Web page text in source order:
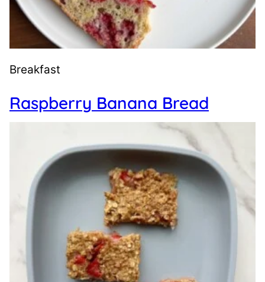
Breakfast
Raspberry Banana Bread